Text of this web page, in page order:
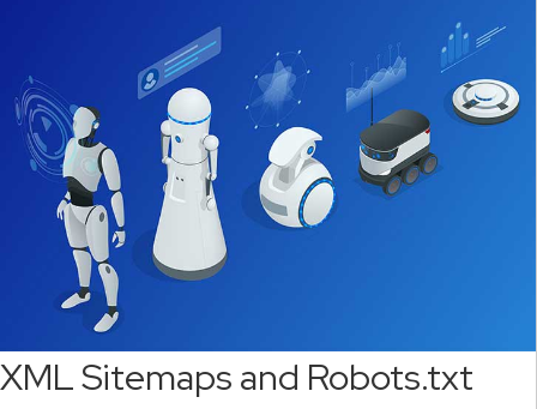
XML Sitemaps and Robots.txt